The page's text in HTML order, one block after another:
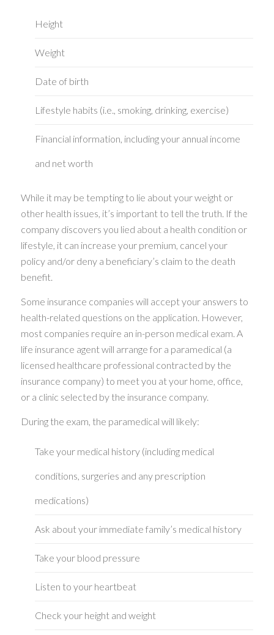
Height
Weight
Date of birth
Lifestyle habits (i.e., smoking, drinking, exercise)
Financial information, including your annual income
and net worth
While it may be tempting to lie about your weight or
other health issues, it’s important to tell the truth. If the
company discovers you lied about a health condition or
lifestyle, it can increase your premium, cancel your
policy and/or deny a beneficiary’s claim to the death
benefit.
Some insurance companies will accept your answers to
health-related questions on the application. However,
most companies require an in-person medical exam. A
life insurance agent will arrange for a paramedical (a
licensed healthcare professional contracted by the
insurance company) to meet you at your home, office,
or a clinic selected by the insurance company.
During the exam, the paramedical will likely:
Take your medical history (including medical
conditions, surgeries and any prescription
medications)
Ask about your immediate family’s medical history
Take your blood pressure
Listen to your heartbeat
Check your height and weight